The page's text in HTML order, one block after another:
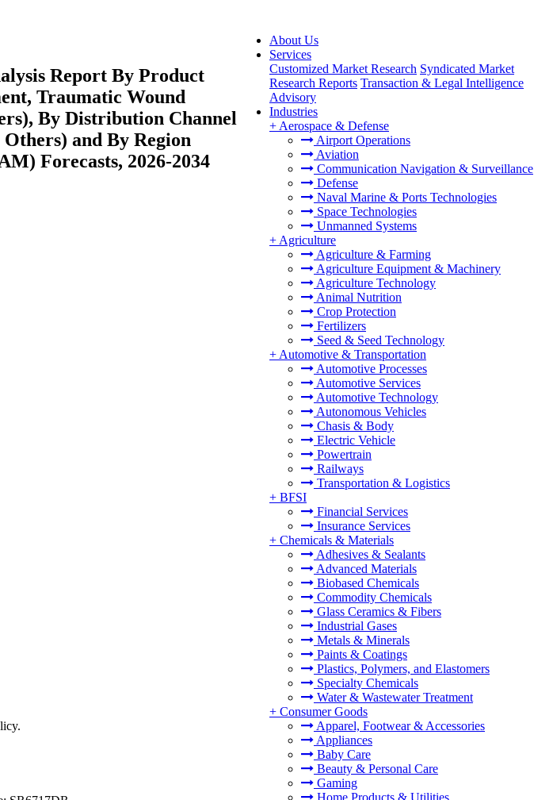
About Us
Services
Customized Market Research Syndicated Market
Research Reports Transaction & Legal Intelligence
Advisory
Industries
+ Aerospace & Defense
Airport Operations
Aviation
Communication Navigation & Surveillance
Defense
Naval Marine & Ports Technologies
Space Technologies
Unmanned Systems
+ Agriculture
Agriculture & Farming
Agriculture Equipment & Machinery
Agriculture Technology
Animal Nutrition
Crop Protection
Fertilizers
Seed & Seed Technology
+ Automotive & Transportation
Automotive Processes
Automotive Services
Automotive Technology
Autonomous Vehicles
Chasis & Body
Electric Vehicle
Powertrain
Railways
Transportation & Logistics
+ BFSI
Financial Services
Insurance Services
+ Chemicals & Materials
Adhesives & Sealants
Advanced Materials
Biobased Chemicals
Commodity Chemicals
Glass Ceramics & Fibers
Industrial Gases
Metals & Minerals
Paints & Coatings
Plastics, Polymers, and Elastomers
Specialty Chemicals
Water & Wastewater Treatment
+ Consumer Goods
Apparel, Footwear & Accessories
Appliances
Baby Care
Beauty & Personal Care
Gaming
Home Products & Utilities
Report By Product
Traumatic Wound
By Distribution Channel
and By Region
Forecasts, 2026-2034